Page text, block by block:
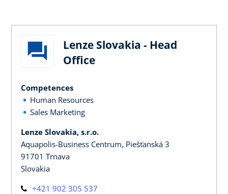
Lenze Slovakia - Head
Office
Competences
Human Resources
Sales Marketing
Lenze Slovakia, s.r.o.
Aquapolis-Business Centrum, Piešťanská 3
91701 Trnava
Slovakia
+421 902 305 537